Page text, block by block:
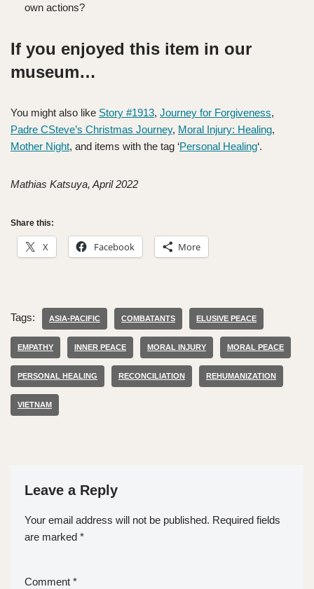
own actions?
If you enjoyed this item in our
museum…
You might also like Story #1913, Journey for Forgiveness,
Padre CSteve’s Christmas Journey, Moral Injury: Healing,
Mother Night, and items with the tag ‘Personal Healing‘.
Mathias Katsuya, April 2022
Share this:
X Facebook More
Tags: ASIA-PACIFIC COMBATANTS ELUSIVE PEACE
EMPATHY INNER PEACE MORAL INJURY MORAL PEACE
PERSONAL HEALING RECONCILIATION REHUMANIZATION
VIETNAM
Leave a Reply
Your email address will not be published. Required fields
are marked *
Comment *